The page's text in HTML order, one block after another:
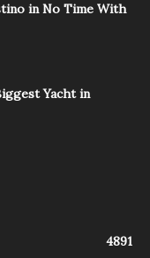
in No Time With
Yacht in
4891